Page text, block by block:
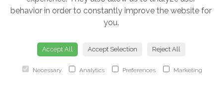
behavior in order to constantly improve the website for
you.
Accept All Accept Selection Reject All
Necessary Analytics Preferences Marketing